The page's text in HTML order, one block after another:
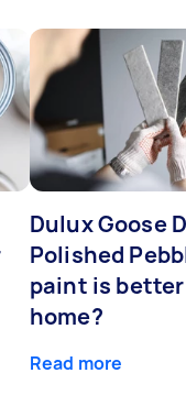
Dulux Goose
Polished
paint is
home?
Read more